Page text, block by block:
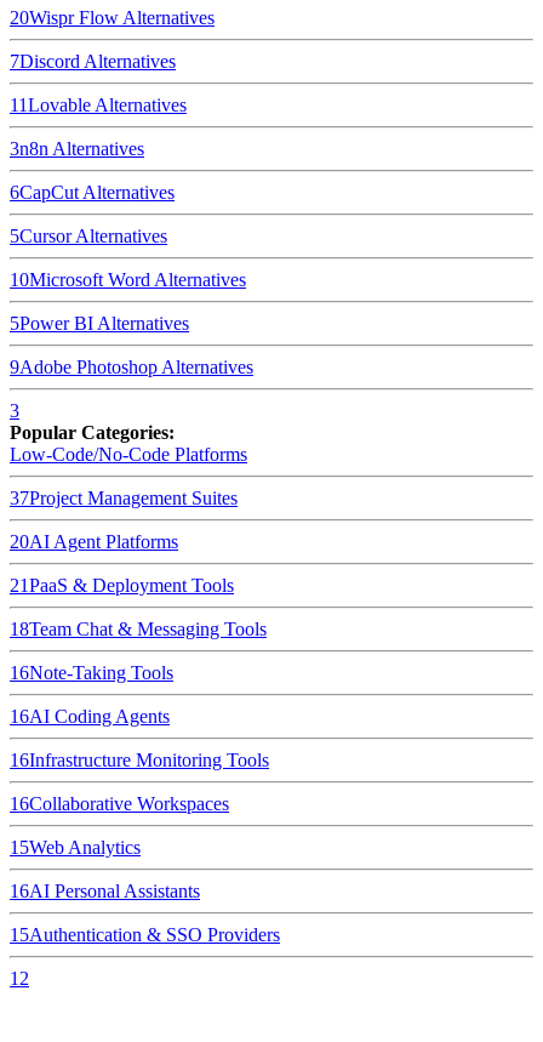
20Wispr Flow Alternatives
7Discord Alternatives
11Lovable Alternatives
3n8n Alternatives
6CapCut Alternatives
5CursorAlternatives
10Microsoft Word Alternatives
5Power BI Alternatives
9Adobe Photoshop Alternatives
3
Popular Categories:
Low-Code/No-Code Platforms
37Project Management Suites
20AI Agent Platforms
21PaaS & Deployment Tools
18Team Chat & Messaging Tools
16Note-Taking Tools
16AI Coding Agents
16Infrastructure Monitoring Tools
16Collaborative Workspaces
15Web Analytics
16AI Personal Assistants
15Authentication & SSO Providers
12